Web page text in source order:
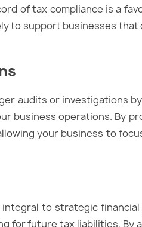
of tax compliance is a
to support businesses
audits or investigations
business operations. By
your business to
to strategic financial
for future tax liabilities. By